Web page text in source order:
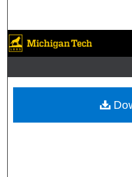
Browse
My
Digital